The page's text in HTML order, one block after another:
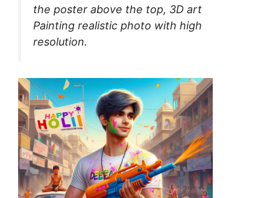
the poster above the top, 3D art
Painting realistic photo with high
resolution.